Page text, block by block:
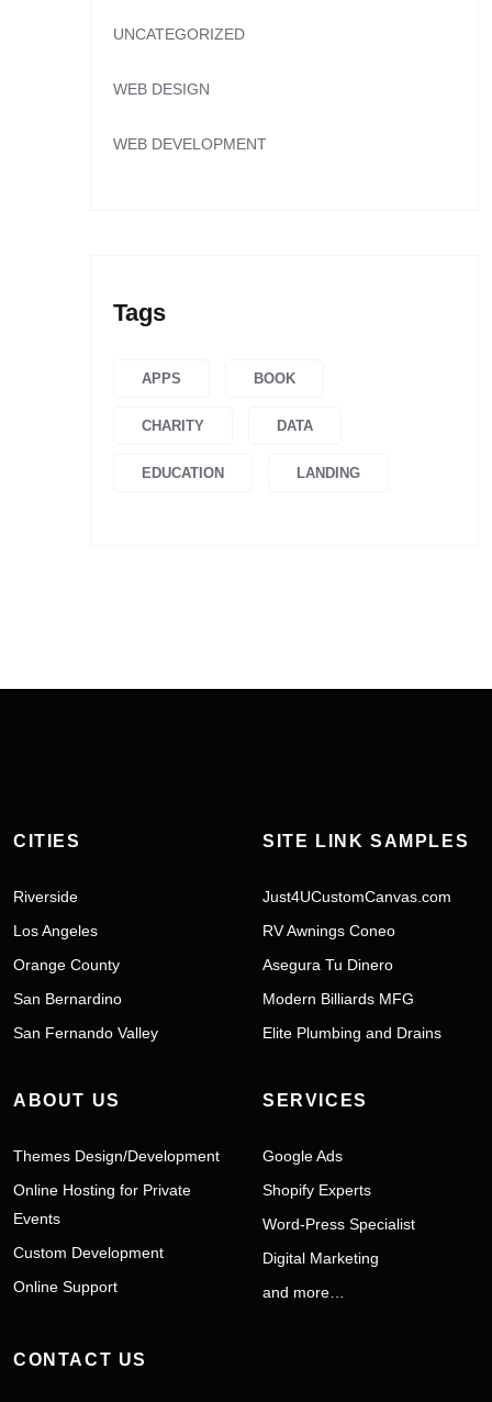
UNCATEGORIZED
WEB DESIGN
WEB DEVELOPMENT
Tags
APPS BOOK
CHARITY DATA
EDUCATION LANDING
CITIES
Riverside
Los Angeles
Orange County
San Bernardino
San Fernando Valley
SITE LINK SAMPLES
Just4UCustomCanvas.com
RV Awnings Coneo
Asegura Tu Dinero
Modern Billiards MFG
Elite Plumbing and Drains
ABOUT US
Themes Design/Development
Online Hosting for Private
Events
Custom Development
Online Support
SERVICES
Google Ads
Shopify Experts
Word-Press Specialist
Digital Marketing
and more…
CONTACT US